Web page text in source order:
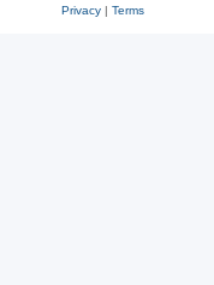
Privacy| Terms